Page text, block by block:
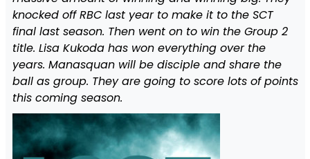
knocked off RBC last year to make it to the SCT
final last season. Then went on to win the Group 2
title. Lisa Kukoda has won everything over the
years. Manasquan will be disciple and share the
ball as group. They are going to score lots of points
this coming season.